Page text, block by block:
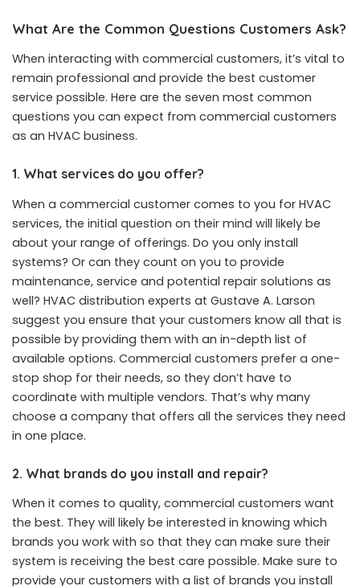
What Are the Common Questions Customers Ask?
When interacting with commercial customers, it’s vital to
remain professional and provide the best customer
service possible. Here are the seven most common
questions you can expect from commercial customers
as an HVAC business.
1. What services do you offer?
When a commercial customer comes to you for HVAC
services, the initial question on their mind will likely be
about your range of offerings. Do you only install
systems? Or can they count on you to provide
maintenance, service and potential repair solutions as
well? HVAC distribution experts at Gustave A. Larson
suggest you ensure that your customers know all that is
possible by providing them with an in-depth list of
available options. Commercial customers prefer a one-
stop shop for their needs, so they don’t have to
coordinate with multiple vendors. That’s why many
choose a company that offers all the services they need
in one place.
2. What brands do you install and repair?
When it comes to quality, commercial customers want
the best. They will likely be interested in knowing which
brands you work with so that they can make sure their
system is receiving the best care possible. Make sure to
provide your customers with a list of brands you install